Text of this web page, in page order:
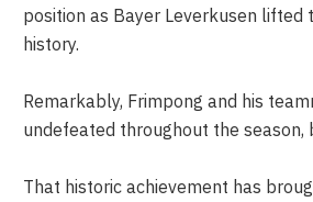
position as Bayer Leverkusen
history.
Remarkably, Frimpong and his
undefeated throughout the season,
That historic achievement has